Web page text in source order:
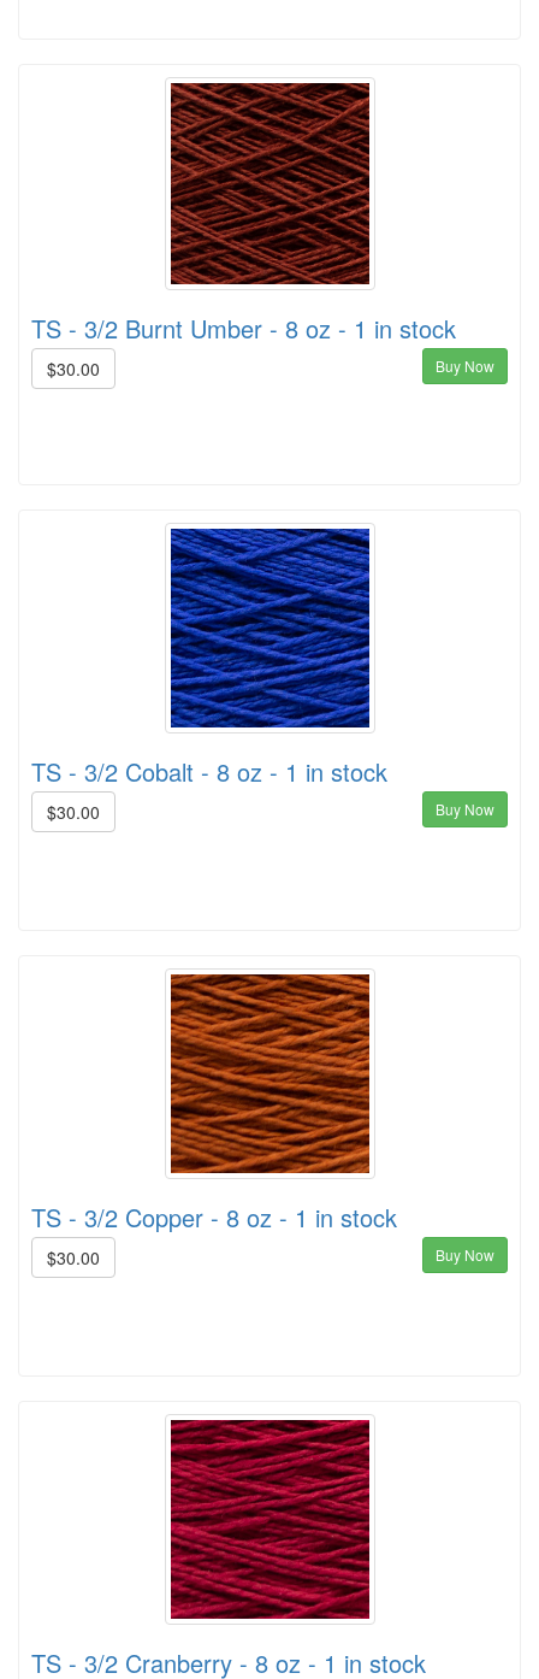
TS - 3/2 Burnt Umber - 8 oz - 1 in stock
$30.00 Buy Now
TS - 3/2 Cobalt - 8 oz - 1 in stock
$30.00 Buy Now
TS - 3/2 Copper - 8 oz - 1 in stock
$30.00 Buy Now
TS - 3/2 Cranberry - 8 oz - 1 in stock